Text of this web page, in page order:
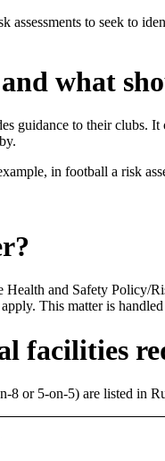
assessments to seek to
what
guidance to their clubs. It
in football a risk
and Safety Policy/
This matter is
facilities
8 or 5-on-5) are listed in